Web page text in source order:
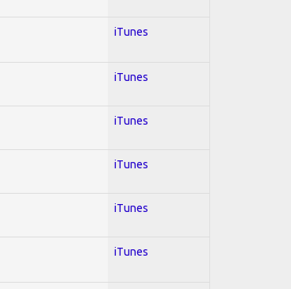
iTunes
iTunes
iTunes
iTunes
iTunes
iTunes